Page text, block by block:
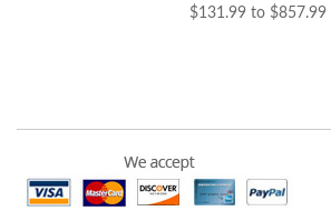
$131.99 to $857.99